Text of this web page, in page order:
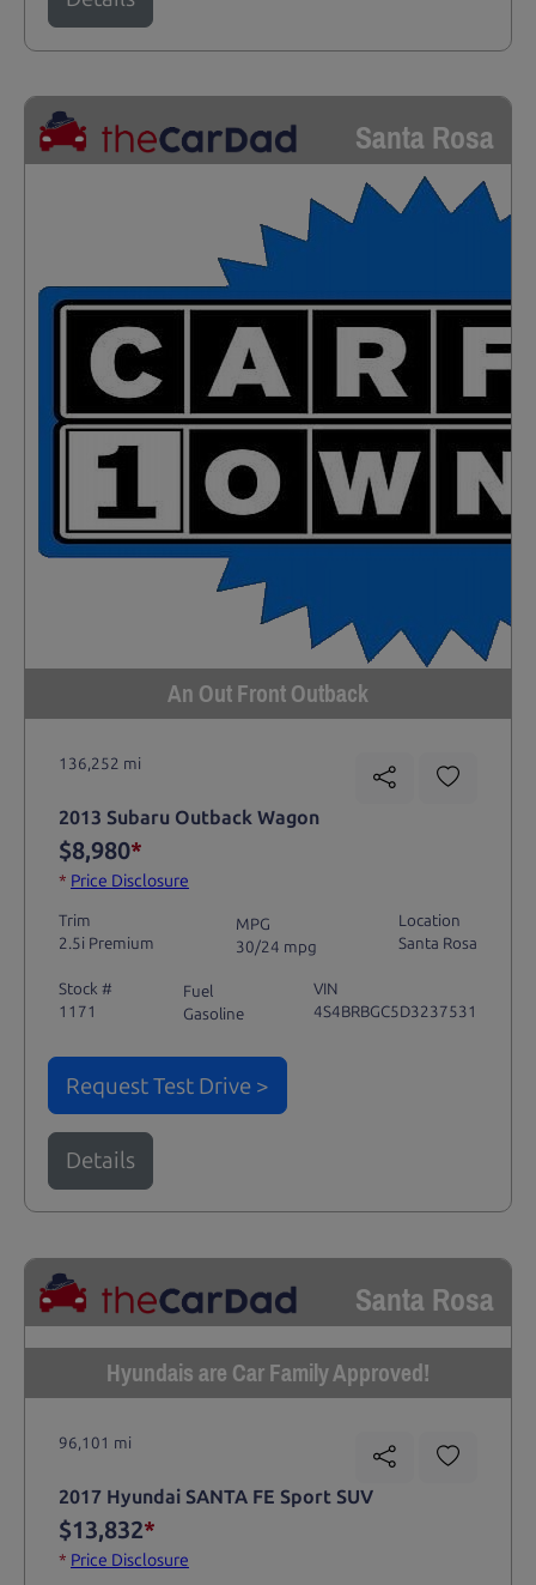
Santa Rosa
An Out Front Outback
136,252 mi
2013 Subaru Outback Wagon
$8,980*
* Price Disclosure
Trim
2.5i Premium
MPG
30/24 mpg
Location
Santa Rosa
Stock #
1171
Fuel
Gasoline
VIN
4S4BRBGC5D3237531
Request Test Drive >
Details
Santa Rosa
Hyundais are Car Family Approved!
96,101 mi
2017 Hyundai SANTA FE Sport SUV
$13,832*
* Price Disclosure